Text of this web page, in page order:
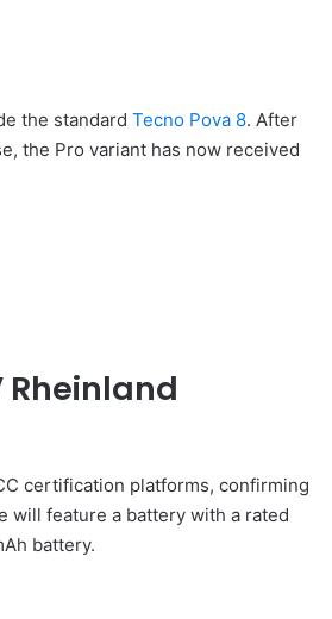
the standard Tecno Pova 8. After
the Pro variant has now received
Rheinland
certification platforms, confirming
will feature a battery with a rated
battery.